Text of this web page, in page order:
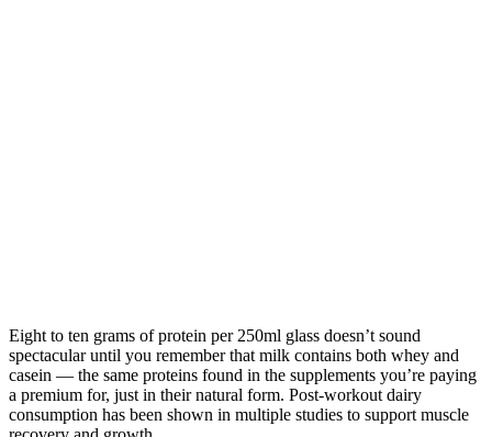
Eight to ten grams of protein per 250ml glass doesn’t sound
spectacular until you remember that milk contains both whey and
casein — the same proteins found in the supplements you’re paying
a premium for, just in their natural form. Post-workout dairy
consumption has been shown in multiple studies to support muscle